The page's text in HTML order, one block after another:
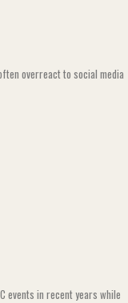
overreact to social media
events in recent years while